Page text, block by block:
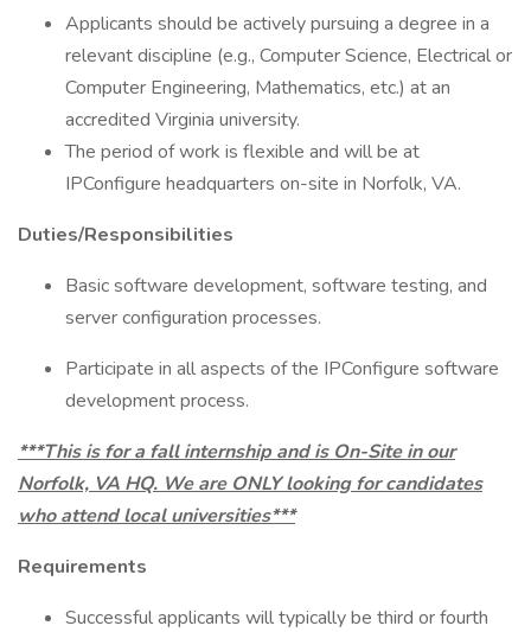
Applicants should be actively pursuing a degree in a
relevant discipline (e.g., Computer Science, Electrical or
Computer Engineering, Mathematics, etc.) at an
accredited Virginia university.
The period of work is flexible and will be at
IPConfigure headquarters on-site in Norfolk, VA.
Duties/Responsibilities
Basic software development, software testing, and
server configuration processes.
Participate in all aspects of the IPConfigure software
development process.
***This is for a fall internship and is On-Site in our
Norfolk, VA HQ. We are ONLY looking for candidates
who attend local universities***
Requirements
Successful applicants will typically be third or fourth